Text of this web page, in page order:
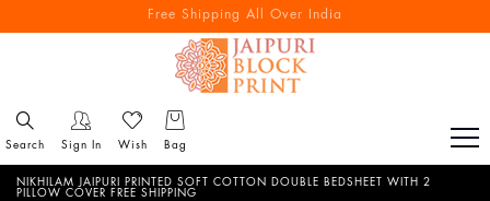
Free Shipping All Over India
Reach out via call/ WhatsApp for personal shopping experience
Search Sign In Wish Bag
NIKHILAM JAIPURI PRINTED SOFT COTTON DOUBLE BEDSHEET WITH 2
PILLOW COVER FREE SHIPPING